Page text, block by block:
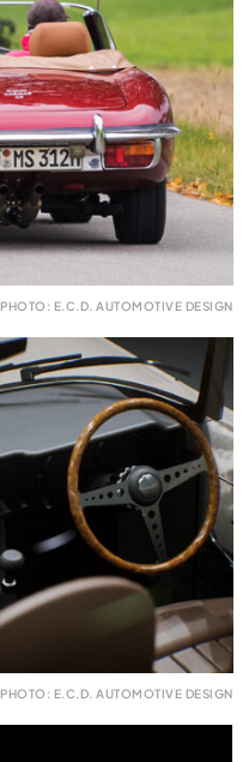
PHOTO: E.C.D. AUTOMOTIVE DESIGN
PHOTO: E.C.D. AUTOMOTIVE DESIGN